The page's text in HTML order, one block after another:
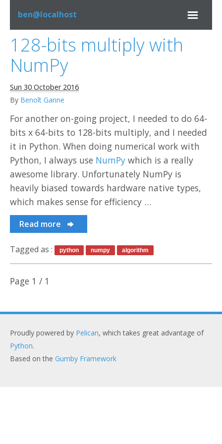
ben@localhost
Bookmarks
System
LinkedIn
GitHub
128-bits multiply with
NumPy
Sun 30 October 2016
By Benoît Ganne
For another on-going project, I needed to do 64-
bits x 64-bits to 128-bits multiply, and I needed
it in Python. When doing numerical work with
Python, I always use NumPy which is a really
awesome library. Unfortunately NumPy is
heavily biased towards hardware native types,
which makes sense for efficiency …
Read more
Tagged as : python numpy algorithm
Page 1 / 1
Proudly powered by Pelican, which takes great advantage of
Python.
Based on the Gumby Framework